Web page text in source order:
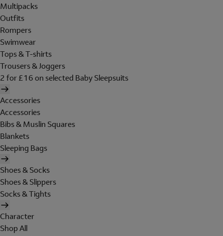
Multipacks
Outfits
Rompers
Swimwear
Tops & T-shirts
Trousers & Joggers
2 for £16 on selected Baby Sleepsuits
Accessories
Accessories
Bibs & Muslin Squares
Blankets
Sleeping Bags
Shoes & Socks
Shoes & Slippers
Socks & Tights
Character
Shop All